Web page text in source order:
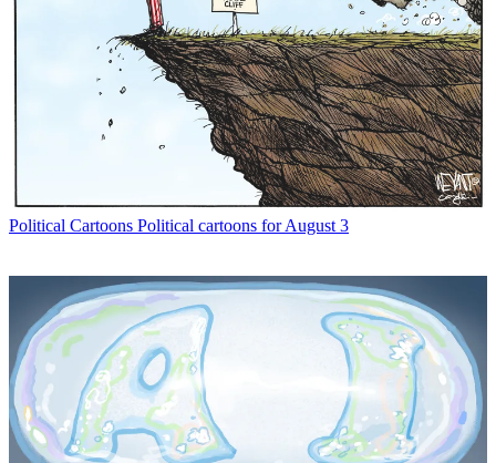
Political Cartoons Political cartoons for August 3